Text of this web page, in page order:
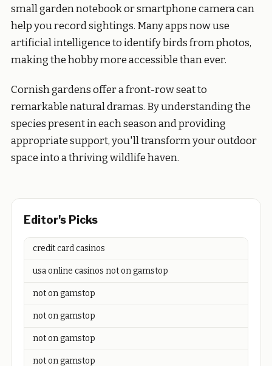
small garden notebook or smartphone camera can
help you record sightings. Many apps now use
artificial intelligence to identify birds from photos,
making the hobby more accessible than ever.
Cornish gardens offer a front-row seat to
remarkable natural dramas. By understanding the
species present in each season and providing
appropriate support, you'll transform your outdoor
space into a thriving wildlife haven.
Editor's Picks
credit card casinos
usa online casinos not on gamstop
not on gamstop
not on gamstop
not on gamstop
not on gamstop